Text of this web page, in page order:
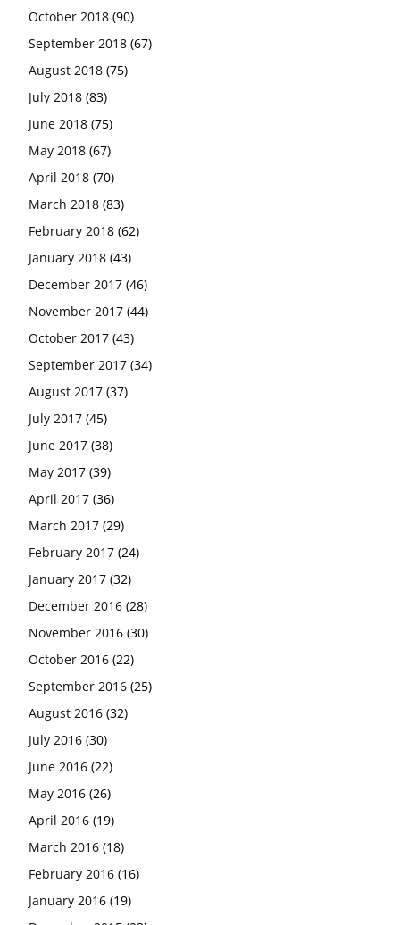
October 2018 (90)
September 2018 (67)
August 2018 (75)
July 2018 (83)
June 2018 (75)
May 2018 (67)
April 2018 (70)
March 2018 (83)
February 2018 (62)
January 2018 (43)
December 2017 (46)
November 2017 (44)
October 2017 (43)
September 2017 (34)
August 2017 (37)
July 2017 (45)
June 2017 (38)
May 2017 (39)
April 2017 (36)
March 2017 (29)
February 2017 (24)
January 2017 (32)
December 2016 (28)
November 2016 (30)
October 2016 (22)
September 2016 (25)
August 2016 (32)
July 2016 (30)
June 2016 (22)
May 2016 (26)
April 2016 (19)
March 2016 (18)
February 2016 (16)
January 2016 (19)